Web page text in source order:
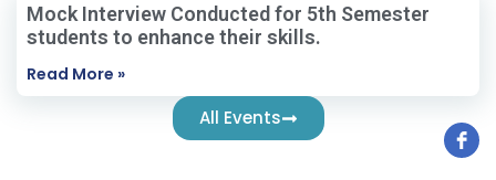
Mock Interview Conducted for 5th Semester
students to enhance their skills.
Read More »
All Events